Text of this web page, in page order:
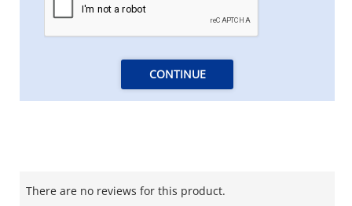
CONTINUE
There are no reviews for this product.